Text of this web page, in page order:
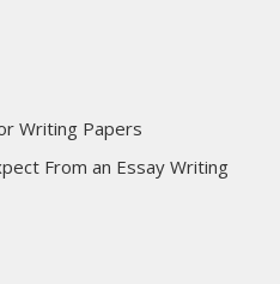
Writing Papers
From an Essay Writing